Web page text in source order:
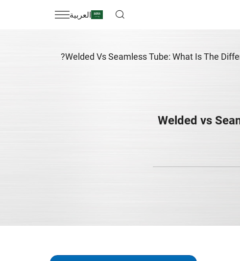
العربية
Welded Vs Seamless Tube: What Is The
Welded vs